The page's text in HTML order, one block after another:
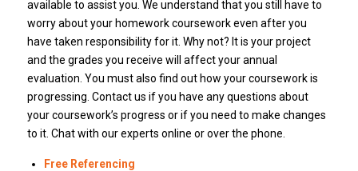
available to assist you. We understand that you still have to
worry about your homework coursework even after you
have taken responsibility for it. Why not? It is your project
and the grades you receive will affect your annual
evaluation. You must also find out how your coursework is
progressing. Contact us if you have any questions about
your coursework’s progress or if you need to make changes
to it. Chat with our experts online or over the phone.
Free Referencing